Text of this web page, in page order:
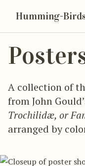
Humming-
A collection of
from John
Trochilidæ, or
arranged by